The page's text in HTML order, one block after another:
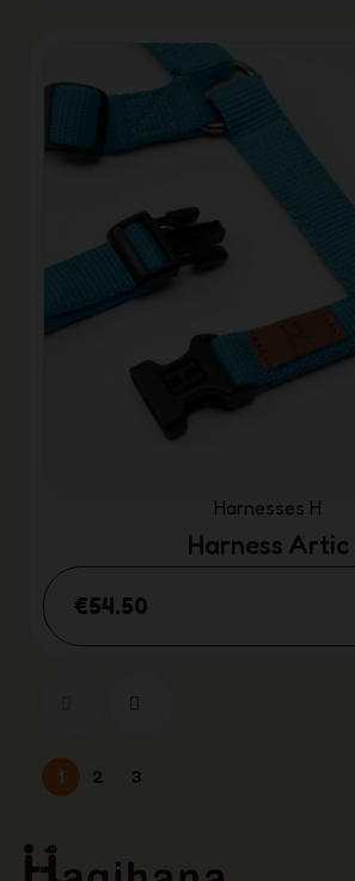
Harnesses H
Harness Artic
€54.50
1 2 3